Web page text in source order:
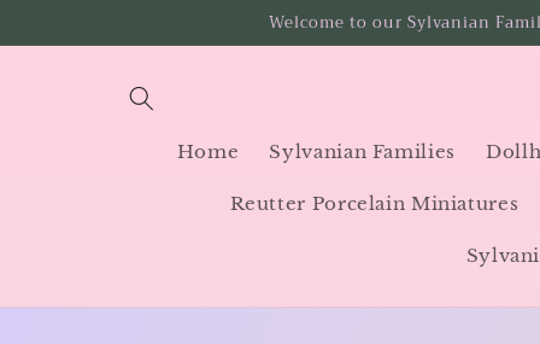
Welcome to our Sylvanian
Home Sylvanian Families
Reutter Porcelain Miniatures